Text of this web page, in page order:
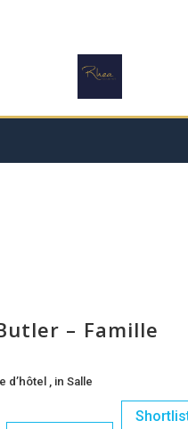
– Famille
d’hôtel , in Salle